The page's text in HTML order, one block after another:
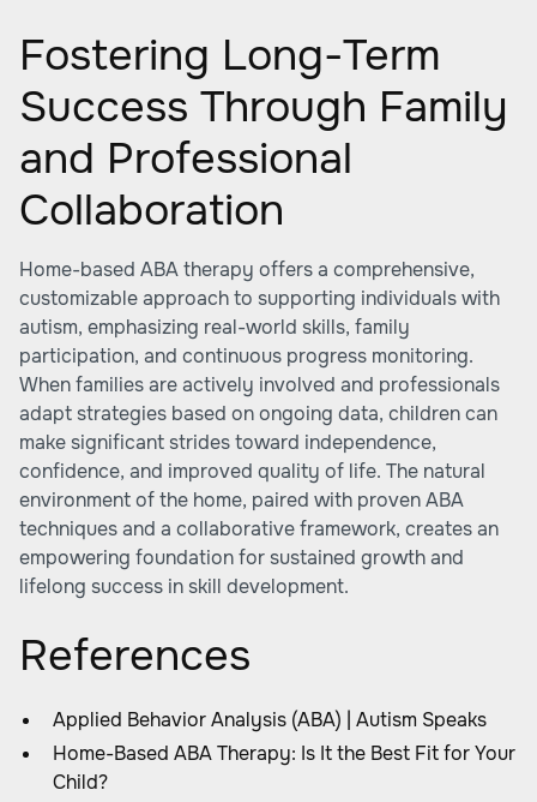
Fostering Long-Term
Success Through Family
and Professional
Collaboration
Home-based ABA therapy offers a comprehensive,
customizable approach to supporting individuals with
autism, emphasizing real-world skills, family
participation, and continuous progress monitoring.
When families are actively involved and professionals
adapt strategies based on ongoing data, children can
make significant strides toward independence,
confidence, and improved quality of life. The natural
environment of the home, paired with proven ABA
techniques and a collaborative framework, creates an
empowering foundation for sustained growth and
lifelong success in skill development.
References
Applied Behavior Analysis (ABA) | Autism Speaks
Home-Based ABA Therapy: Is It the Best Fit for Your
Child?